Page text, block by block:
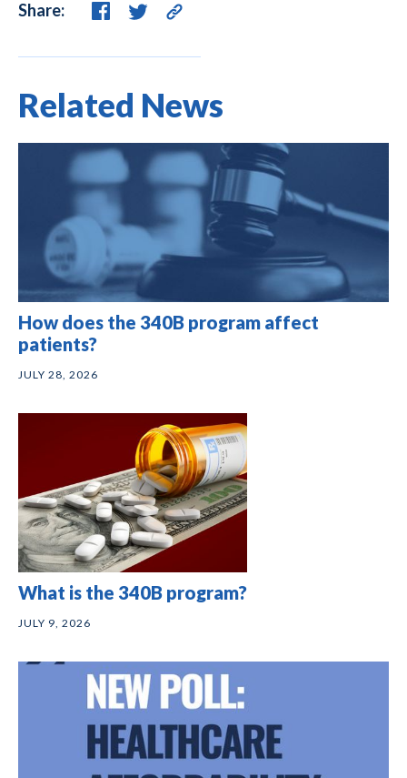
Share:
Related News
How does the 340B program affect
patients?
JULY 28, 2026
What is the 340B program?
JULY 9, 2026